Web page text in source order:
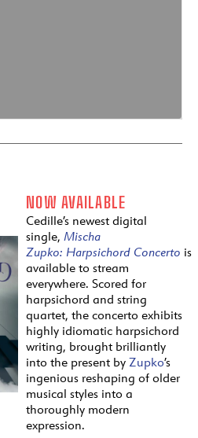
NOW AVAILABLE
Cedille’s newest digital
single, Mischa
Zupko: Harpsichord Concerto is
available to stream
everywhere. Scored for
harpsichord and string
quartet, the concerto exhibits
highly idiomatic harpsichord
writing, brought brilliantly
into the present by Zupko’s
ingenious reshaping of older
musical styles into a
thoroughly modern
expression.